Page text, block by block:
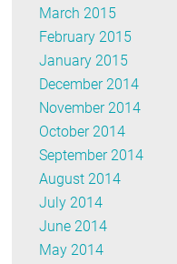
March 2015
February 2015
January 2015
December 2014
November 2014
October 2014
September 2014
August 2014
July 2014
June 2014
May 2014